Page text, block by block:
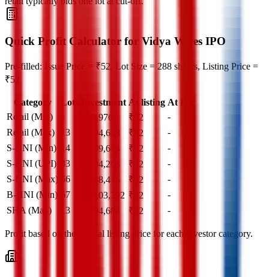
Quick Profit Calculator for Vidya Wires IPO
Pre-filled: Issue Price = ₹52, Lot Size = 288 shares, Listing Price =
₹52
Category Lots Investment At listing At Par
Retail (Min)
14,976 ₹ 52
-
Retail (Max)
13 1,94,688 ₹ 52
-
S-HNI (Min)
14 2,09,664 ₹ 52
-
S-HNI (UPI)
33 4,94,208 ₹ 52
-
S-HNI (Max)
66 9,88,416 ₹ 52
-
B-HNI (Min)
67 10,03,392 ₹ 52
-
SHA (Max)
13 1,94,688 ₹ 52 -
Profit based on the official listing price for each investor category.